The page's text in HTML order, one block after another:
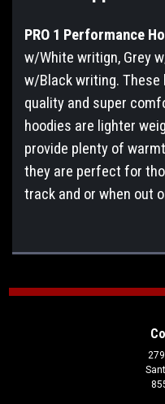
PRO 1 Performance
w/White writign, Grey
w/Black writing. These
quality and super
hoodies are lighter
provide plenty of
they are perfect for
track and or when out